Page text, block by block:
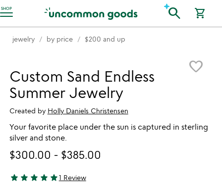
SHOP
Accessibility Information search shopping_cart
jewelry by price $200 and up
favorite_border
Custom Sand Endless
Summer Jewelry
Created by Holly Daniels Christensen
Your favorite place under the sun is captured in sterling
silver and stone.
$300.00 - $385.00
5 stars out of 5
star star star star star1 Review